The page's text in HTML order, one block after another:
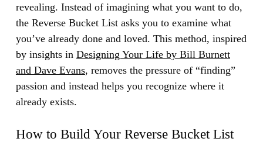
revealing. Instead of imagining what you want to do,
the Reverse Bucket List asks you to examine what
you’ve already done and loved. This method, inspired
by insights in Designing Your Life by Bill Burnett
and Dave Evans, removes the pressure of “finding”
passion and instead helps you recognize where it
already exists.
How to Build Your Reverse Bucket List